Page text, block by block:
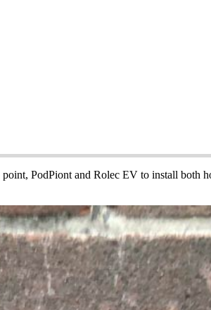
PodPiont and Rolec EV to install both